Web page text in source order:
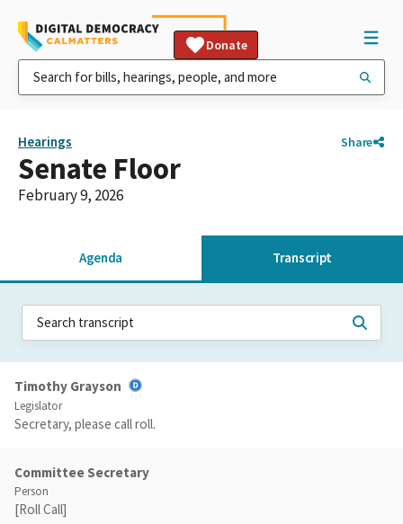
Donate
Hearings Share
Senate Floor
February 9, 2026
Agenda Transcript
Timothy Grayson
Legislator
Secretary, please call roll.
Committee Secretary
Person
[Roll Call]